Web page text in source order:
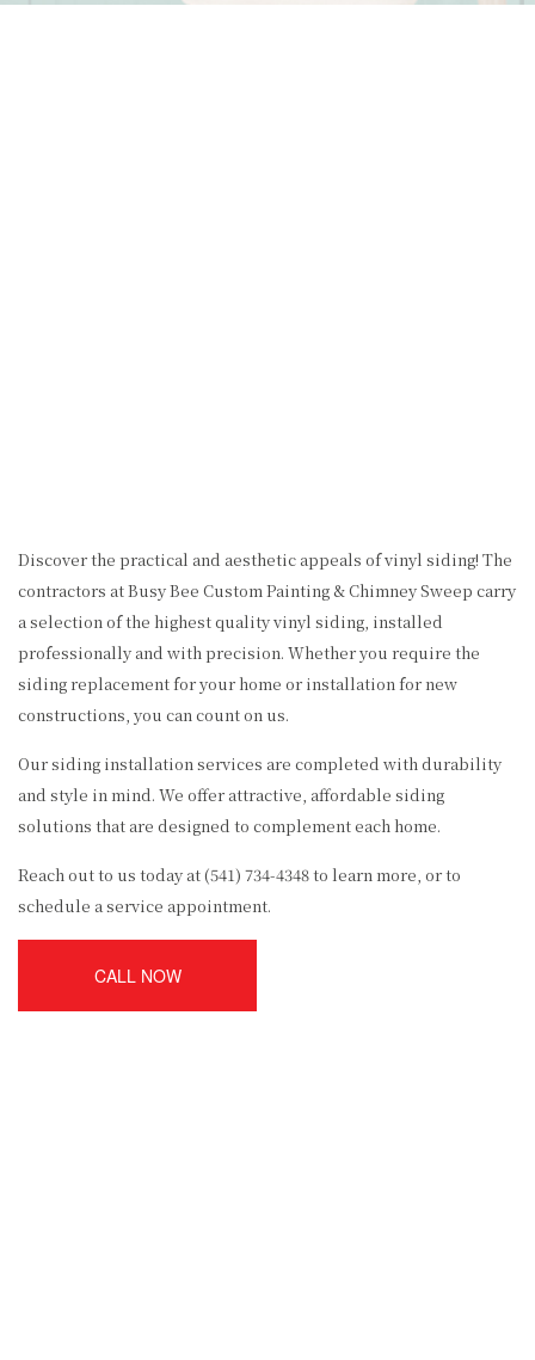
Discover the practical and aesthetic appeals of vinyl siding! The
contractors at Busy Bee Custom Painting & Chimney Sweep carry
a selection of the highest quality vinyl siding, installed
professionally and with precision. Whether you require the
siding replacement for your home or installation for new
constructions, you can count on us.
Our siding installation services are completed with durability
and style in mind. We offer attractive, affordable siding
solutions that are designed to complement each home.
Reach out to us today at (541) 734-4348 to learn more, or to
schedule a service appointment.
CALL NOW